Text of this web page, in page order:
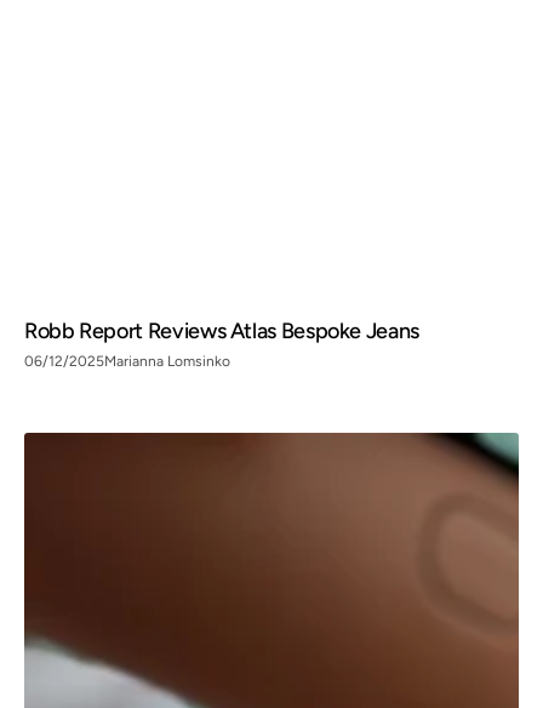
Robb Report Reviews Atlas Bespoke Jeans
06/12/2025Marianna Lomsinko